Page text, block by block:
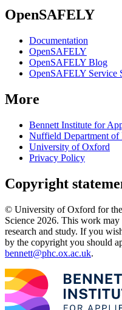
OpenSAFELY
Documentation
OpenSAFELY
OpenSAFELY Blog
OpenSAFELY Service
More
Bennett Institute for
Nuffield Department of
University of Oxford
Privacy Policy
Copyright
© University of Oxford for
Science 2026. This work
research and study. If you
by the copyright you should
bennett@phc.ox.ac.uk.